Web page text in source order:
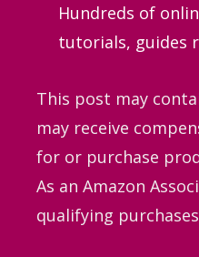
Hundreds of
tutorials, guides
This post may
may receive
for or purchase
As an Amazon
qualifying